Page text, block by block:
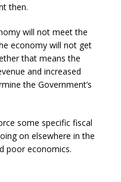
then.
will not meet the
economy will not get
that means the
and increased
the Government’s
some specific fiscal
on elsewhere in the
poor economics.